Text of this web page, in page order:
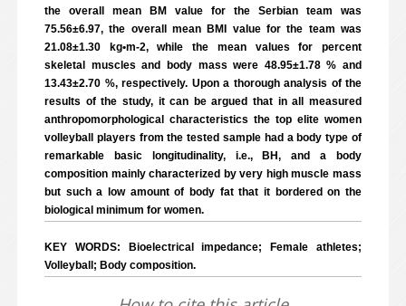
the overall mean BM value for the Serbian team was
75.56±6.97, the overall mean BMI value for the team was
21.08±1.30 kg•m-2, while the mean values for percent
skeletal muscles and body mass were 48.95±1.78 % and
13.43±2.70 %, respectively. Upon a thorough analysis of the
results of the study, it can be argued that in all measured
anthropomorphological characteristics the top elite women
volleyball players from the tested sample had a body type of
remarkable basic longitudinality, i.e., BH, and a body
composition mainly characterized by very high muscle mass
but such a low amount of body fat that it bordered on the
biological minimum for women.
KEY WORDS: Bioelectrical impedance; Female athletes;
Volleyball; Body composition.